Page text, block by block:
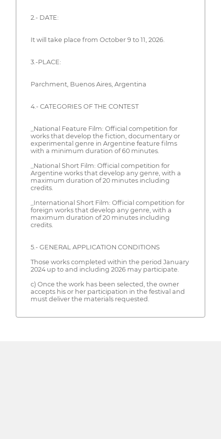
2.- DATE:
It will take place from October 9 to 11, 2026.
3.-PLACE:
Parchment, Buenos Aires, Argentina
4.- CATEGORIES OF THE CONTEST
_National Feature Film: Official competition for
works that develop the fiction, documentary or
experimental genre in Argentine feature films
with a minimum duration of 60 minutes.
_National Short Film: Official competition for
Argentine works that develop any genre, with a
maximum duration of 20 minutes including
credits.
_International Short Film: Official competition for
foreign works that develop any genre, with a
maximum duration of 20 minutes including
credits.
5.- GENERAL APPLICATION CONDITIONS
Those works completed within the period January
2024 up to and including 2026 may participate.
c) Once the work has been selected, the owner
accepts his or her participation in the festival and
must deliver the materials requested.